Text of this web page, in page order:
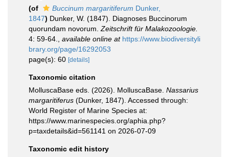
(of
Buccinum margaritiferum Dunker,
1847) Dunker, W. (1847). Diagnoses Buccinorum
quorundam novorum. Zeitschrift für Malakozoologie.
4: 59-64.
available online at https://www.biodiversityli
brary.org/page/16292053
page(s): 60 [details]
Taxonomic citation
MolluscaBase eds. (2026). MolluscaBase. Nassarius
margaritiferus (Dunker, 1847). Accessed through:
World Register of Marine Species at:
https://www.marinespecies.org/aphia.php?
p=taxdetails&id=561141 on 2026-07-09
Taxonomic edit history